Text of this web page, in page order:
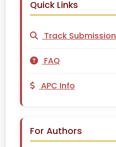
Quick Links
Track Submission
FAQ
APC Info
For Authors